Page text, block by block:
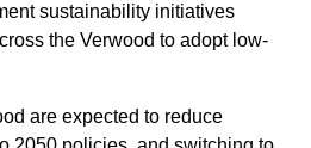
sustainability initiatives
the Verwood to adopt low-
are expected to reduce